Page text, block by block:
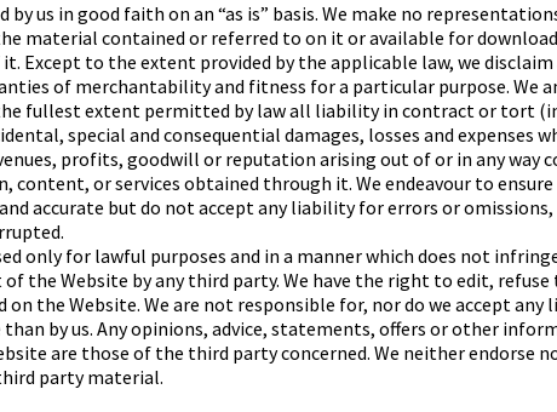
by us in good faith on an “as is” basis. We make no
material contained or referred to on it or available for
it. Except to the extent provided by the applicable law, we
of merchantability and fitness for a particular purpose. We
fullest extent permitted by law all liability in contract or tort
special and consequential damages, losses and expenses
profits, goodwill or reputation arising out of or in any way
content, or services obtained through it. We endeavour to
accurate but do not accept any liability for errors or
only for lawful purposes and in a manner which does not
of the Website by any third party. We have the right to edit,
the Website. We are not responsible for, nor do we accept
by us. Any opinions, advice, statements, offers or other
are those of the third party concerned. We neither endorse
party material.